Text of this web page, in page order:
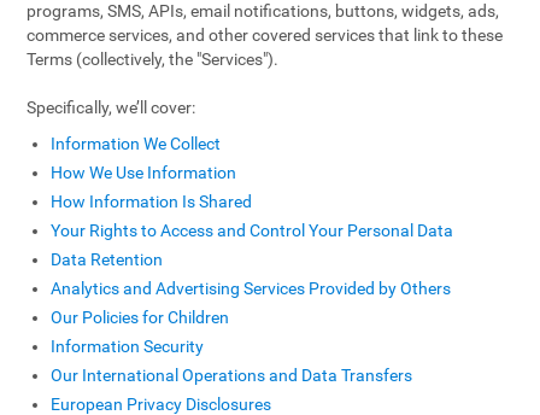
programs, SMS, APIs, email notifications, buttons, widgets, ads,
commerce services, and other covered services that link to these
Terms (collectively, the "Services").
Specifically, we’ll cover:
Information We Collect
How We Use Information
How Information Is Shared
Your Rights to Access and Control Your Personal Data
Data Retention
Analytics and Advertising Services Provided by Others
Our Policies for Children
Information Security
Our International Operations and Data Transfers
European Privacy Disclosures